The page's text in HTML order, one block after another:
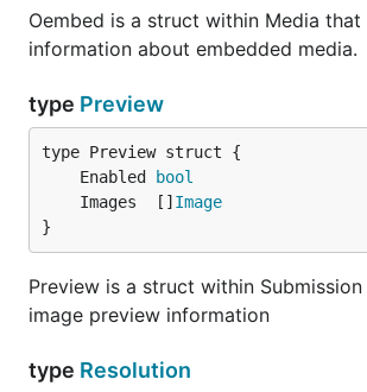
Oembed is a struct within Media that
information about embedded media.
type Preview
	Enabled
bool
	Images  []
Image
}
Preview is a struct within
image preview information
type Resolution